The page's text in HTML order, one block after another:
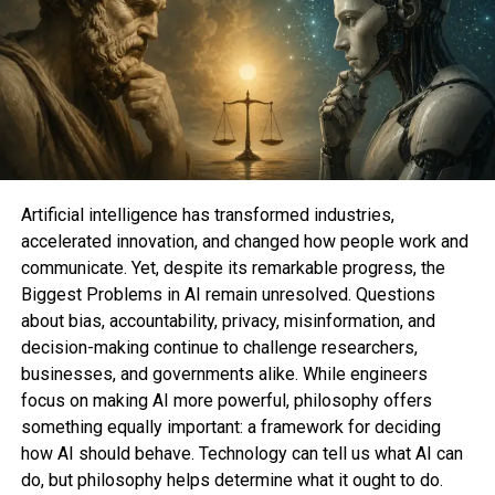
After you enter your email, Samsung will ship you
instructions on systems to redeem your offer at the
same time as you pre-verbalize. As for what Galaxy
phones and/or Galaxy Watches and/or Galaxy
Tabs will be on hand for pre-verbalize, we’re
looking ahead to to hunt releases of a brand new Z
Flip and Fold models, Galaxy Tab S9, and Galaxy
Look 6.
Bethany Allard is a shopping reporter at Mashable
covering beauty tech, dating, and intercourse and
relationships. She graduated from Unique York
College with a B.A. in Journalism and English
Literature. You must perhaps perhaps apply her on
Twitter @betallard and reach her by email at
Artificial intelligence has transformed industries,
accelerated innovation, and changed how people work and
communicate. Yet, despite its remarkable progress, the
Biggest Problems in AI remain unresolved. Questions
about bias, accountability, privacy, misinformation, and
decision-making continue to challenge researchers,
businesses, and governments alike. While engineers
focus on making AI more powerful, philosophy offers
something equally important: a framework for deciding
how AI should behave. Technology can tell us what AI can
do, but philosophy helps determine what it ought to do.